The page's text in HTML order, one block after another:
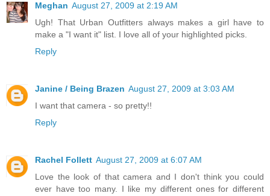
Meghan August 27, 2009 at 2:19 AM
Ugh! That Urban Outfitters always makes a girl have to
make a "I want it" list. I love all of your highlighted picks.
Reply
Janine / Being Brazen August 27, 2009 at 3:03 AM
I want that camera - so pretty!!
Reply
Rachel Follett August 27, 2009 at 6:07 AM
Love the look of that camera and I don't think you could
ever have too many. I like my different ones for different